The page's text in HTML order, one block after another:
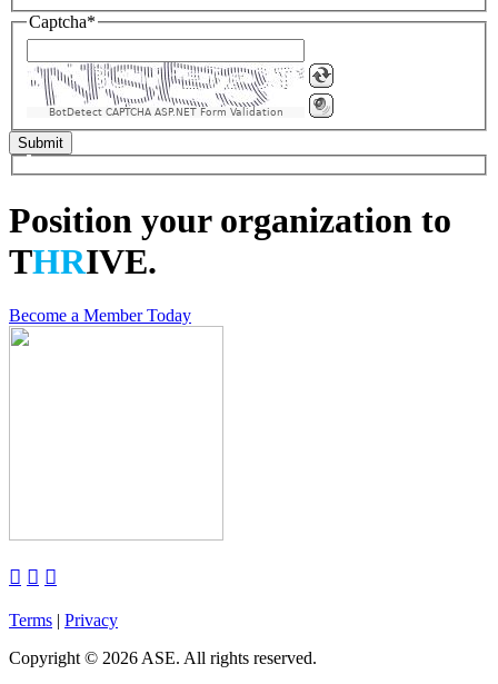
Captcha*
BotDetect CAPTCHA ASP.NET Form Validation
Position your organization to
THRIVE.
Become a Member Today
  
Terms | Privacy
Copyright © 2026 ASE. All rights reserved.